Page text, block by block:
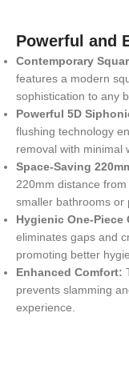
Powerful and
Contemporary
features a modern
sophistication to any
Powerful 5D
flushing technology
removal with minimal
Space-Saving
220mm distance
smaller bathrooms or
Hygienic One-
eliminates gaps and
promoting better
Enhanced Comfort:
prevents slamming
experience.